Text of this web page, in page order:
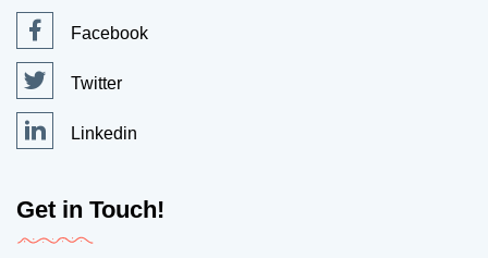
Facebook
Twitter
Linkedin
Get in Touch!